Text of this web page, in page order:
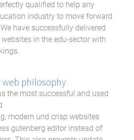
qualified to help any
industry to move forward
have successfully delivered
in the edu-sector with
web philosophy
the most successful and used
modern und crisp websites
gutenberg editor instead of